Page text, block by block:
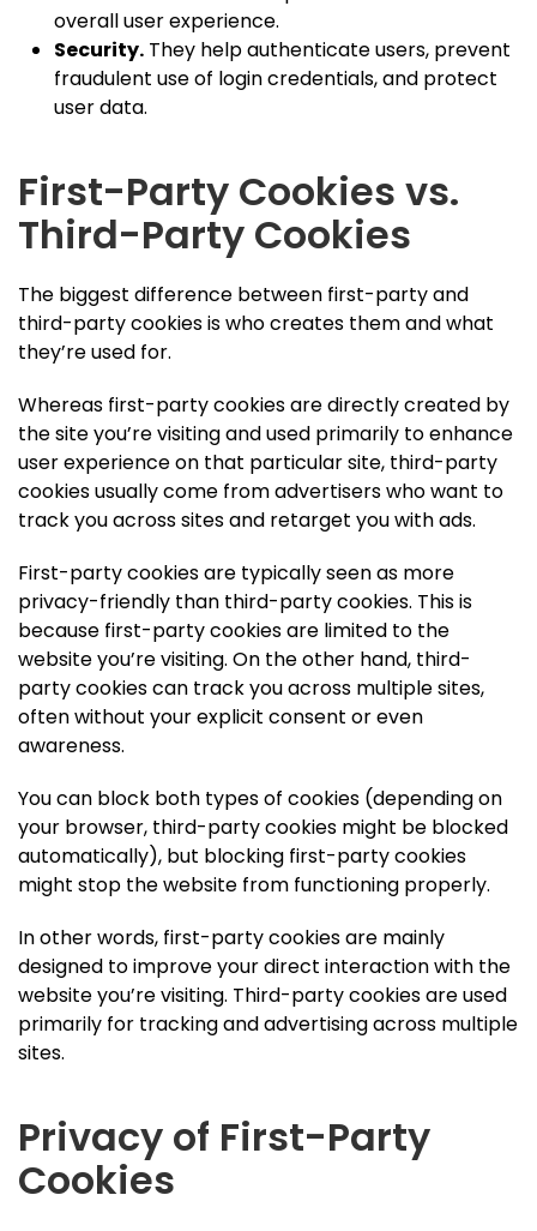
overall user experience.
Security. They help authenticate users, prevent
fraudulent use of login credentials, and protect
user data.
First-Party Cookies vs.
Third-Party Cookies
The biggest difference between first-party and
third-party cookies is who creates them and what
they’re used for.
Whereas first-party cookies are directly created by
the site you’re visiting and used primarily to enhance
user experience on that particular site, third-party
cookies usually come from advertisers who want to
track you across sites and retarget you with ads.
First-party cookies are typically seen as more
privacy-friendly than third-party cookies. This is
because first-party cookies are limited to the
website you’re visiting. On the other hand, third-
party cookies can track you across multiple sites,
often without your explicit consent or even
awareness.
You can block both types of cookies (depending on
your browser, third-party cookies might be blocked
automatically), but blocking first-party cookies
might stop the website from functioning properly.
In other words, first-party cookies are mainly
designed to improve your direct interaction with the
website you’re visiting. Third-party cookies are used
primarily for tracking and advertising across multiple
sites.
Privacy of First-Party
Cookies